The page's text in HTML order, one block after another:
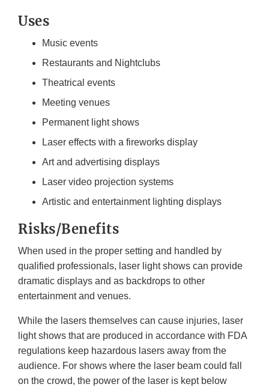
Uses
Music events
Restaurants and Nightclubs
Theatrical events
Meeting venues
Permanent light shows
Laser effects with a fireworks display
Art and advertising displays
Laser video projection systems
Artistic and entertainment lighting displays
Risks/Benefits
When used in the proper setting and handled by
qualified professionals, laser light shows can provide
dramatic displays and as backdrops to other
entertainment and venues.
While the lasers themselves can cause injuries, laser
light shows that are produced in accordance with FDA
regulations keep hazardous lasers away from the
audience. For shows where the laser beam could fall
on the crowd, the power of the laser is kept below